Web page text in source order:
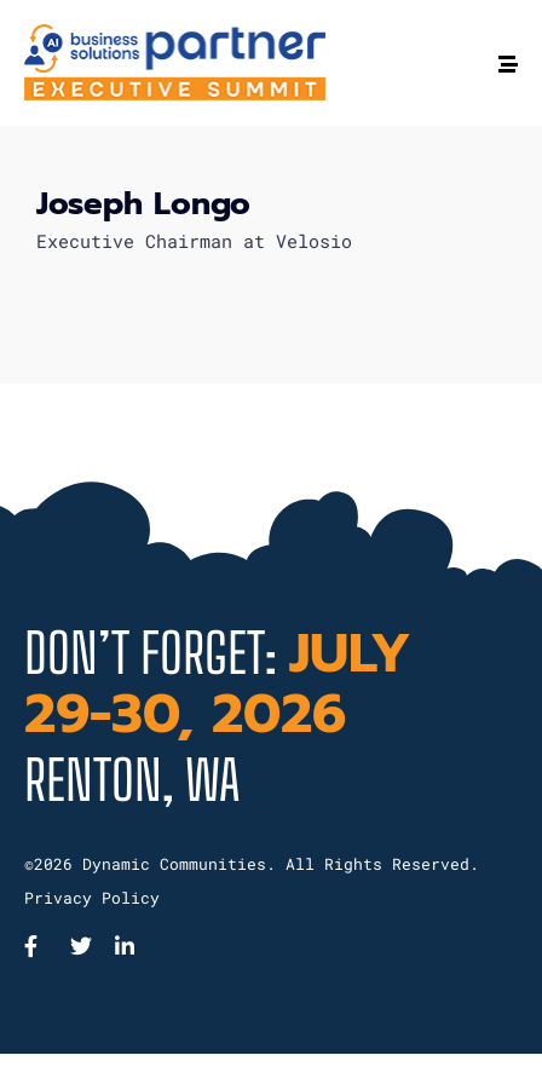
Joseph Longo
Executive Chairman at Velosio
DON’T FORGET: JULY
29-30, 2026
RENTON, WA
©2026 Dynamic Communities. All Rights Reserved.
Privacy Policy